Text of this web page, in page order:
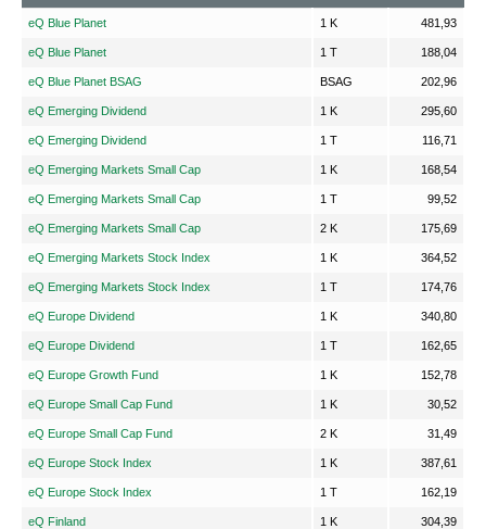
eQ Blue Planet 1 K 481,93
eQ Blue Planet 1 T 188,04
eQ Blue Planet BSAG BSAG 202,96
eQ Emerging Dividend 1 K 295,60
eQ Emerging Dividend 1 T 116,71
eQ Emerging Markets Small Cap 1 K 168,54
eQ Emerging Markets Small Cap 1 T 99,52
eQ Emerging Markets Small Cap 2 K 175,69
eQ Emerging Markets Stock Index 1 K 364,52
eQ Emerging Markets Stock Index 1 T 174,76
eQ Europe Dividend 1 K 340,80
eQ Europe Dividend 1 T 162,65
eQ Europe Growth Fund 1 K 152,78
eQ Europe Small Cap Fund 1 K 30,52
eQ Europe Small Cap Fund 2 K 31,49
eQ Europe Stock Index 1 K 387,61
eQ Europe Stock Index 1 T 162,19
eQ Finland 1 K 304,39